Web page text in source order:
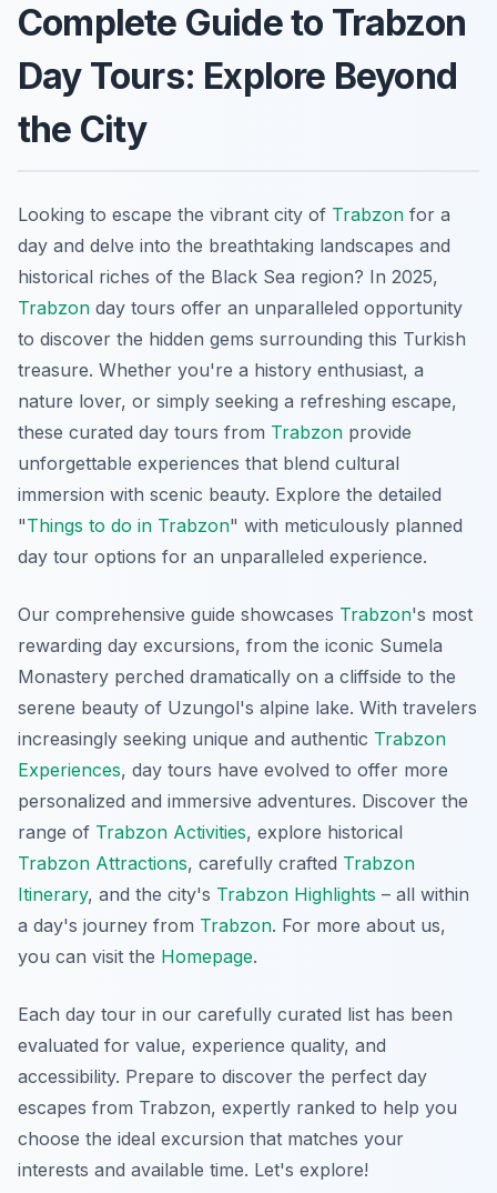
Complete Guide to Trabzon
Day Tours: Explore Beyond
the City
Looking to escape the vibrant city of Trabzon for a
day and delve into the breathtaking landscapes and
historical riches of the Black Sea region? In 2025,
Trabzon day tours offer an unparalleled opportunity
to discover the hidden gems surrounding this Turkish
treasure. Whether you're a history enthusiast, a
nature lover, or simply seeking a refreshing escape,
these curated day tours from Trabzon provide
unforgettable experiences that blend cultural
immersion with scenic beauty. Explore the detailed
"Things to do in Trabzon" with meticulously planned
day tour options for an unparalleled experience.
Our comprehensive guide showcases Trabzon's most
rewarding day excursions, from the iconic Sumela
Monastery perched dramatically on a cliffside to the
serene beauty of Uzungol's alpine lake. With travelers
increasingly seeking unique and authentic Trabzon
Experiences, day tours have evolved to offer more
personalized and immersive adventures. Discover the
range of Trabzon Activities, explore historical
Trabzon Attractions, carefully crafted Trabzon
Itinerary, and the city's Trabzon Highlights – all within
a day's journey from Trabzon. For more about us,
you can visit the Homepage.
Each day tour in our carefully curated list has been
evaluated for value, experience quality, and
accessibility. Prepare to discover the perfect day
escapes from Trabzon, expertly ranked to help you
choose the ideal excursion that matches your
interests and available time. Let's explore!